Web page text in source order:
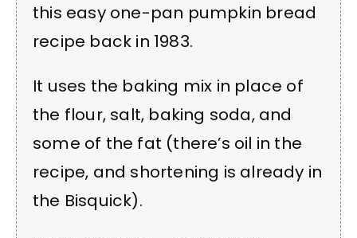
this easy one-pan pumpkin bread
recipe back in 1983.
It uses the baking mix in place of
the flour, salt, baking soda, and
some of the fat (there’s oil in the
recipe, and shortening is already in
the Bisquick).